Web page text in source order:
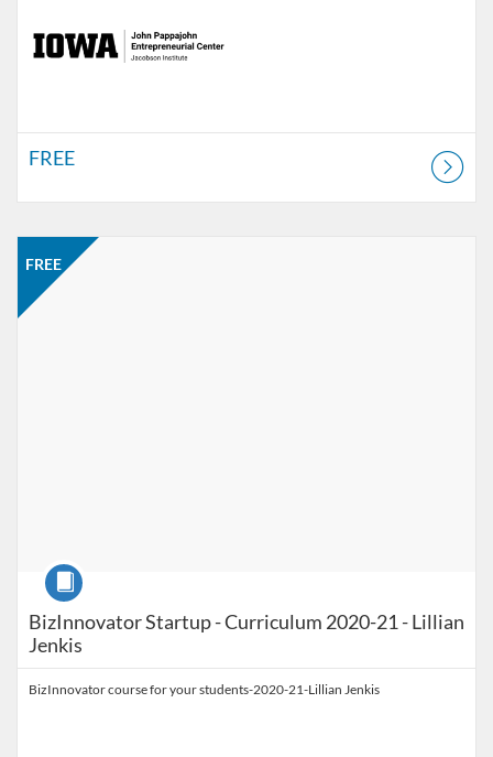
FREE
BizInnovator Startup - Curriculum 2020-21 - Lillian
Jenkis
FREE
Course
BizInnovator course for your students-2020-21-Lillian Jenkis
Listing Catalog: Jacobson Institute
Listing Price: FREE